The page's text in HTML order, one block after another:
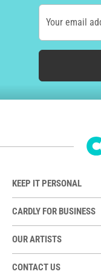
Your email
KEEP IT PERSONAL
CARDLY FOR BUSINESS
OUR ARTISTS
CONTACT US